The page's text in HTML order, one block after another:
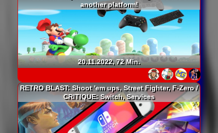
another platform!
20.11.2022, 72 Min.
RETRO BLAST: Shoot 'em ups, Street Fighter, F-Zero /
CRITIQUE: Switch, Services